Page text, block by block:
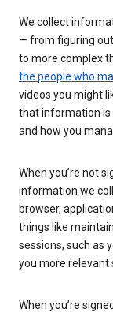
We collect
— from figuring
to more complex
the people who
videos you might
that information is
and how you
When you’re not
information we
browser,
things like
sessions, such as
you more relevant
When you’re